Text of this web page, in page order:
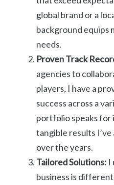
global brand or a
background equips
needs.
Proven Track
agencies to
players, I have a
success across a
portfolio speaks for
tangible results
over the years.
Tailored Solutions: I
business is